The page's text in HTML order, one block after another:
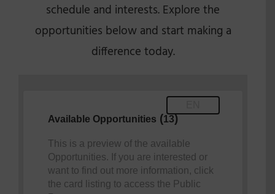
schedule and interests. Explore the
opportunities below and start making a
difference today.